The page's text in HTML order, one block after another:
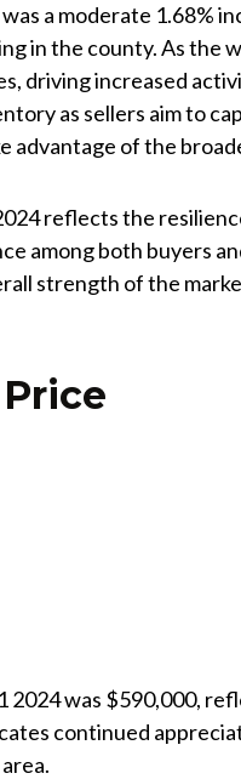
a moderate 1.68%
in the county. As the
driving increased
as sellers aim to
advantage of the
reflects the
among both buyers
strength of the
2024 was $590,000,
continued